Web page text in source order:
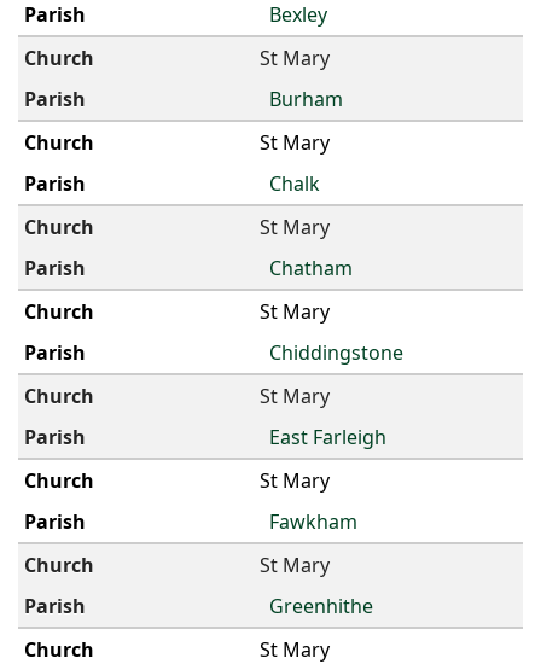
Bexley
St Mary
Burham
St Mary
Chalk
St Mary
Chatham
St Mary
Chiddingstone
St Mary
East Farleigh
St Mary
Fawkham
St Mary
Greenhithe
St Mary